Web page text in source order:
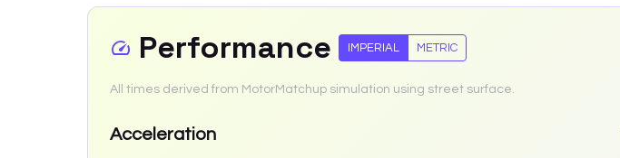
Performance IMPERIAL METRIC
All times derived from MotorMatchup simulation using street surface.
Acceleration